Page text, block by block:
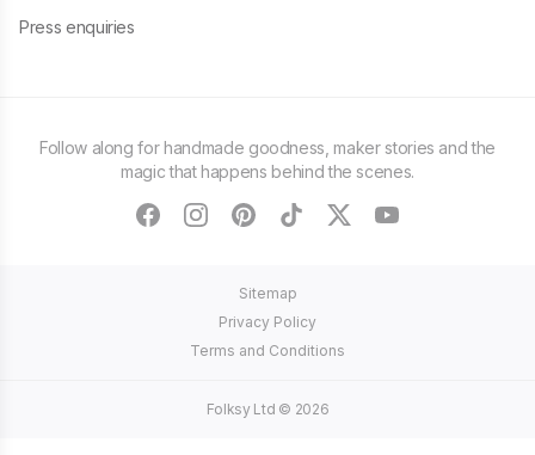
Press enquiries
Follow along for handmade goodness, maker stories and the
magic that happens behind the scenes.
facebookinstagram
pinteresttiktoktwitteryoutube
Sitemap
Privacy Policy
Terms and Conditions
Folksy Ltd © 2026